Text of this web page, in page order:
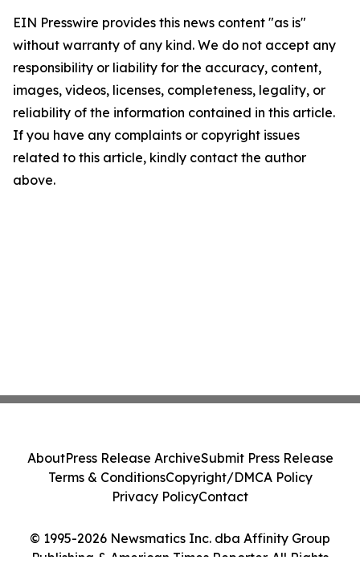
EIN Presswire provides this news content "as is"
without warranty of any kind. We do not accept any
responsibility or liability for the accuracy, content,
images, videos, licenses, completeness, legality, or
reliability of the information contained in this article.
If you have any complaints or copyright issues
related to this article, kindly contact the author
above.
© 1995-2026 Newsmatics Inc. dba Affinity Group
Publishing & American Times Reporter. All Rights
AboutPress Release ArchiveSubmit Press Release
Terms & ConditionsCopyright/DMCA Policy
Privacy PolicyContact